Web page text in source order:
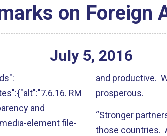
on Foreign
July 5, 2016
RM
and
element file-
and productive.
prosperous.
“Stronger
those countries.